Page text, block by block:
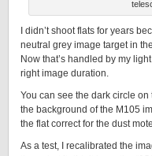
I didn’t shoot flats for years
neutral grey image target in
Now that’s handled by my
right image duration.
You can see the dark circle
the background of the M105
the flat correct for the dust
As a test, I recalibrated the